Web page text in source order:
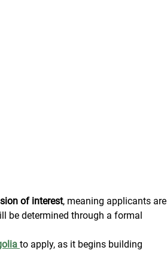
of interest, meaning applicants are
be determined through a formal
to apply, as it begins building